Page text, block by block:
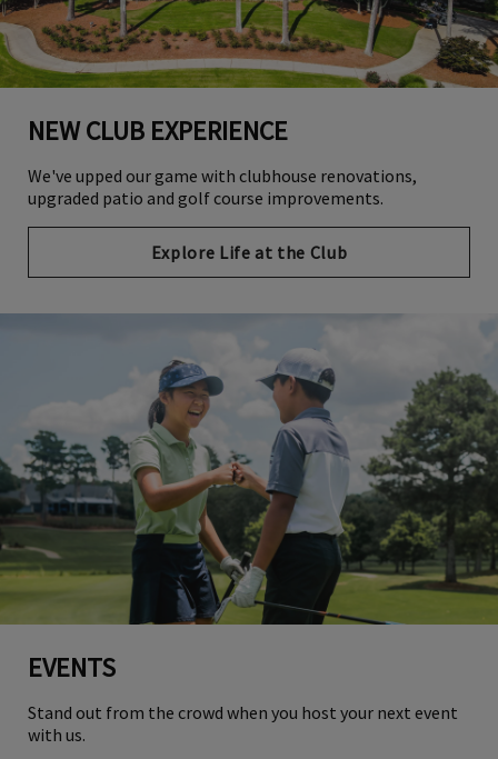
NEW CLUB EXPERIENCE
We've upped our game with clubhouse renovations,
upgraded patio and golf course improvements.
Explore Life at the Club
EVENTS
Stand out from the crowd when you host your next event
with us.